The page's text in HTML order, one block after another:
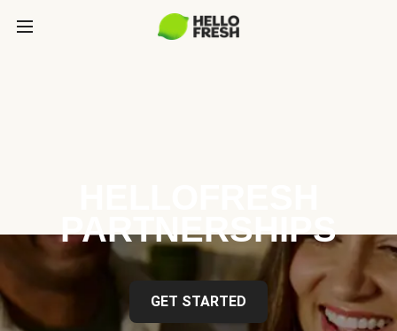
PARTNERSHIPS
GET STARTED